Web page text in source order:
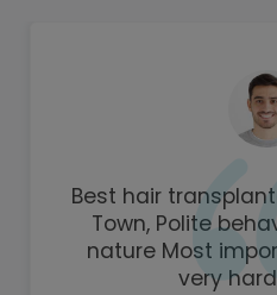
Best hair
Town, Polite
nature Most
very